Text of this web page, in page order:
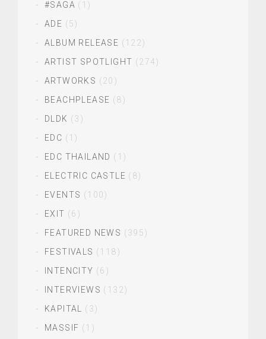
#SAGA (1)
ADE (5)
ALBUM RELEASE (122)
ARTIST SPOTLIGHT (274)
ARTWORKS (20)
BEACHPLEASE (8)
DLDK (3)
EDC (1)
EDC THAILAND (1)
ELECTRIC CASTLE (8)
EVENTS (100)
EXIT (6)
FEATURED NEWS (395)
FESTIVALS (118)
INTENCITY (6)
INTERVIEWS (132)
KAPITAL
(3)
MASSIF (1)